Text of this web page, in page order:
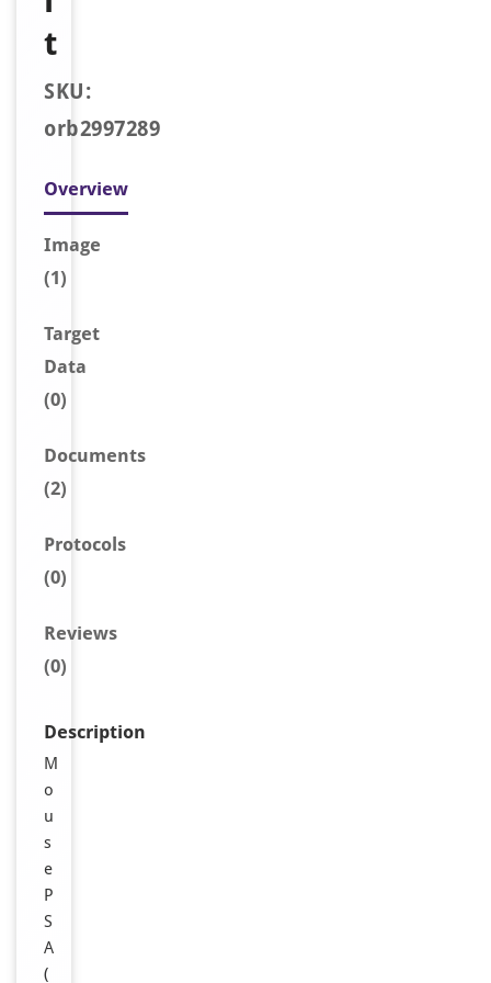
t
SKU:
orb2997289
Overview
Image
(1)
Target
Data
(0)
Documents
(2)
Protocols
(0)
Reviews
(0)
Description
M
o
u
s
e
P
S
A
(